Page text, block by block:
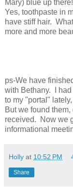
Mary) blue up
Yes, toothpaste in
have stiff hair.
more and more
ps-We have
with Bethany. I
to my "portal"
But we found
received. Now we
informational
Holly at 10:52 PM
Share